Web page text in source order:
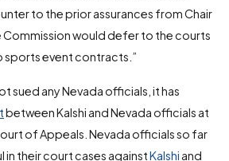
to the prior assurances from Chair
Commission would defer to the courts
sports event contracts.”
sued any Nevada officials, it has
between Kalshi and Nevada officials at
of Appeals. Nevada officials so far
in their court cases againstKalshi and